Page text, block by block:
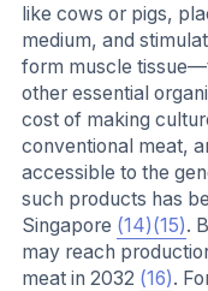
like cows or pigs,
medium, and
form muscle
other essential
cost of making
conventional meat,
accessible to the
such products has
Singapore (14)(15).
may reach
meat in 2032 (16).